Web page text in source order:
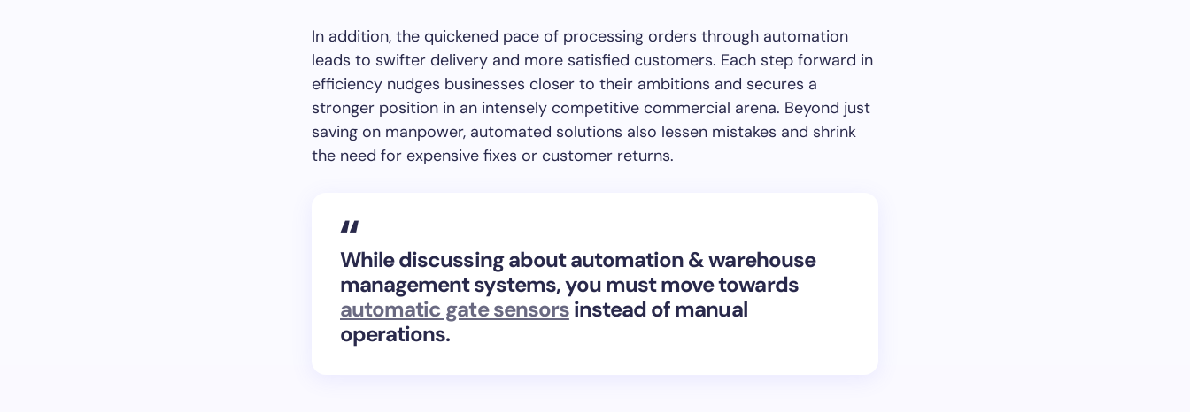
In addition, the quickened pace of processing orders through automation
leads to swifter delivery and more satisfied customers. Each step forward in
efficiency nudges businesses closer to their ambitions and secures a
stronger position in an intensely competitive commercial arena. Beyond just
saving on manpower, automated solutions also lessen mistakes and shrink
the need for expensive fixes or customer returns.
While discussing aboutautomation & warehouse
management systems, you must move towards
automatic gate sensorsinstead of manual
operations.